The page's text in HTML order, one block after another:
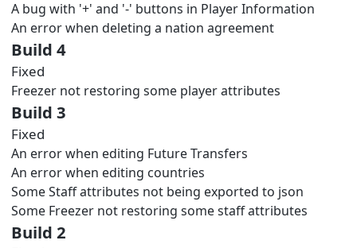
A bug with '+' and '-' buttons in Player Information
An error when deleting a nation agreement
Build 4
Fixed
Freezer not restoring some player attributes
Build 3
Fixed
An error when editing Future Transfers
An error when editing countries
Some Staff attributes not being exported to json
Some Freezer not restoring some staff attributes
Build 2